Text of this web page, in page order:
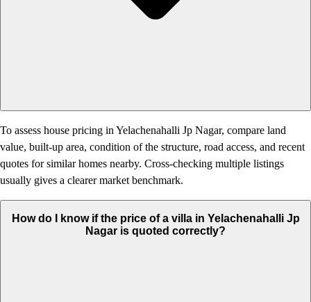
To assess house pricing in Yelachenahalli Jp Nagar, compare land
value, built-up area, condition of the structure, road access, and recent
quotes for similar homes nearby. Cross-checking multiple listings
usually gives a clearer market benchmark.
How do I know if the price of a villa in Yelachenahalli Jp
Nagar is quoted correctly?